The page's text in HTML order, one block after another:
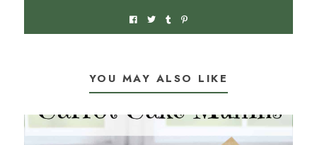
YOU MAY ALSO LIKE